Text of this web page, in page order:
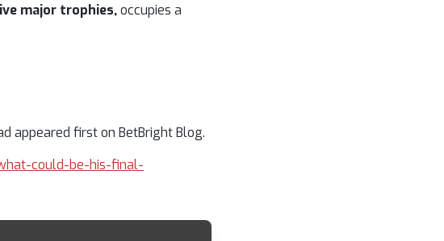
major trophies,occupies a
appeared first on BetBright Blog.
could-be-his-final-